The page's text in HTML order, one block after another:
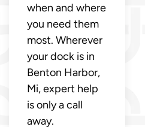
when and where
you need them
most. Wherever
your dock is in
Benton Harbor,
Mi, expert help
is only a call
away.